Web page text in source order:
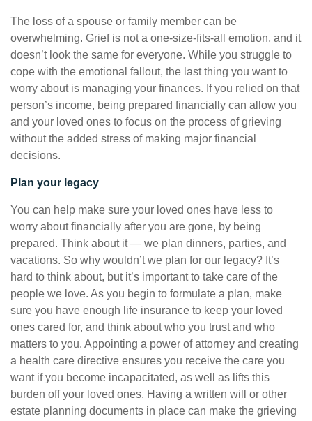
The loss of a spouse or family member can be
overwhelming. Grief is not a one-size-fits-all emotion, and it
doesn’t look the same for everyone. While you struggle to
cope with the emotional fallout, the last thing you want to
worry about is managing your finances. If you relied on that
person’s income, being prepared financially can allow you
and your loved ones to focus on the process of grieving
without the added stress of making major financial
decisions.
Plan your legacy
You can help make sure your loved ones have less to
worry about financially after you are gone, by being
prepared. Think about it — we plan dinners, parties, and
vacations. So why wouldn’t we plan for our legacy? It’s
hard to think about, but it’s important to take care of the
people we love. As you begin to formulate a plan, make
sure you have enough life insurance to keep your loved
ones cared for, and think about who you trust and who
matters to you. Appointing a power of attorney and creating
a health care directive ensures you receive the care you
want if you become incapacitated, as well as lifts this
burden off your loved ones. Having a written will or other
estate planning documents in place can make the grieving